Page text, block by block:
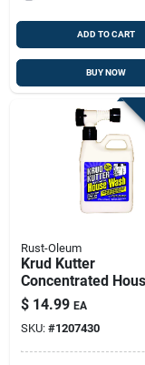
ADD TO CART
BUY NOW
Rust-Oleum
Krud Kutter
Concentrated
Wash — 32 Oz
Exterior Cleaner
$ 14.99 EA
SKU: #1207430